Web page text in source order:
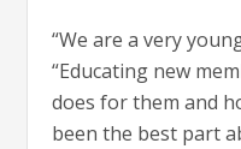
“We are a very
“Educating new
does for them and
been the best part